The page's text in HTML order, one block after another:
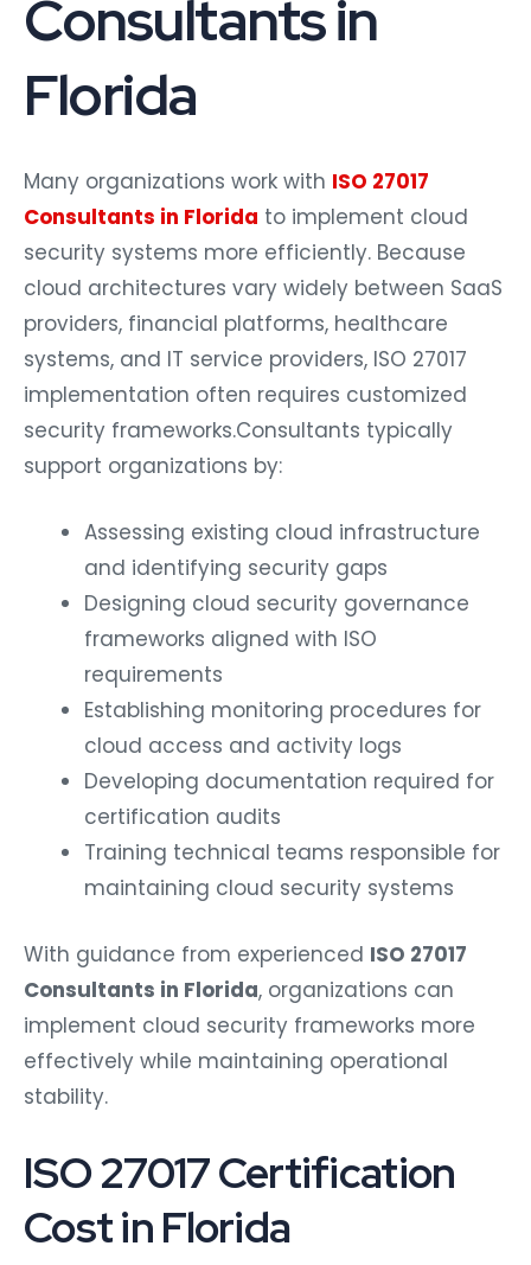
Consultants in
Florida
Many organizations work with ISO 27017
Consultants in Florida to implement cloud
security systems more efficiently. Because
cloud architectures vary widely between SaaS
providers, financial platforms, healthcare
systems, and IT service providers, ISO 27017
implementation often requires customized
security frameworks.Consultants typically
support organizations by:
Assessing existing cloud infrastructure
and identifying security gaps
Designing cloud security governance
frameworks aligned with ISO
requirements
Establishing monitoring procedures for
cloud access and activity logs
Developing documentation required for
certification audits
Training technical teams responsible for
maintaining cloud security systems
With guidance from experienced ISO 27017
Consultants in Florida, organizations can
implement cloud security frameworks more
effectively while maintaining operational
stability.
ISO 27017 Certification
Cost in Florida